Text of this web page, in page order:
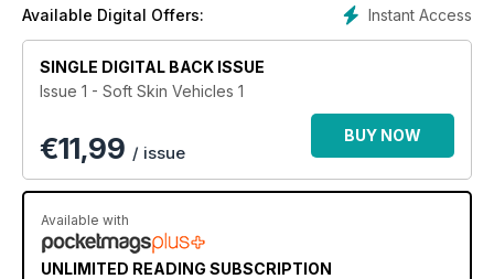
listing of the vehicles produced by each of the
there are a dozen or so more-detailed ‘featured vehicles’
scattered through the text.
Instant Access
Available Digital Offers:
SINGLE DIGITAL BACK ISSUE
Issue 1 - Soft Skin Vehicles 1
€11,99 / issue
BUY NOW
Available with
UNLIMITED READING SUBSCRIPTION